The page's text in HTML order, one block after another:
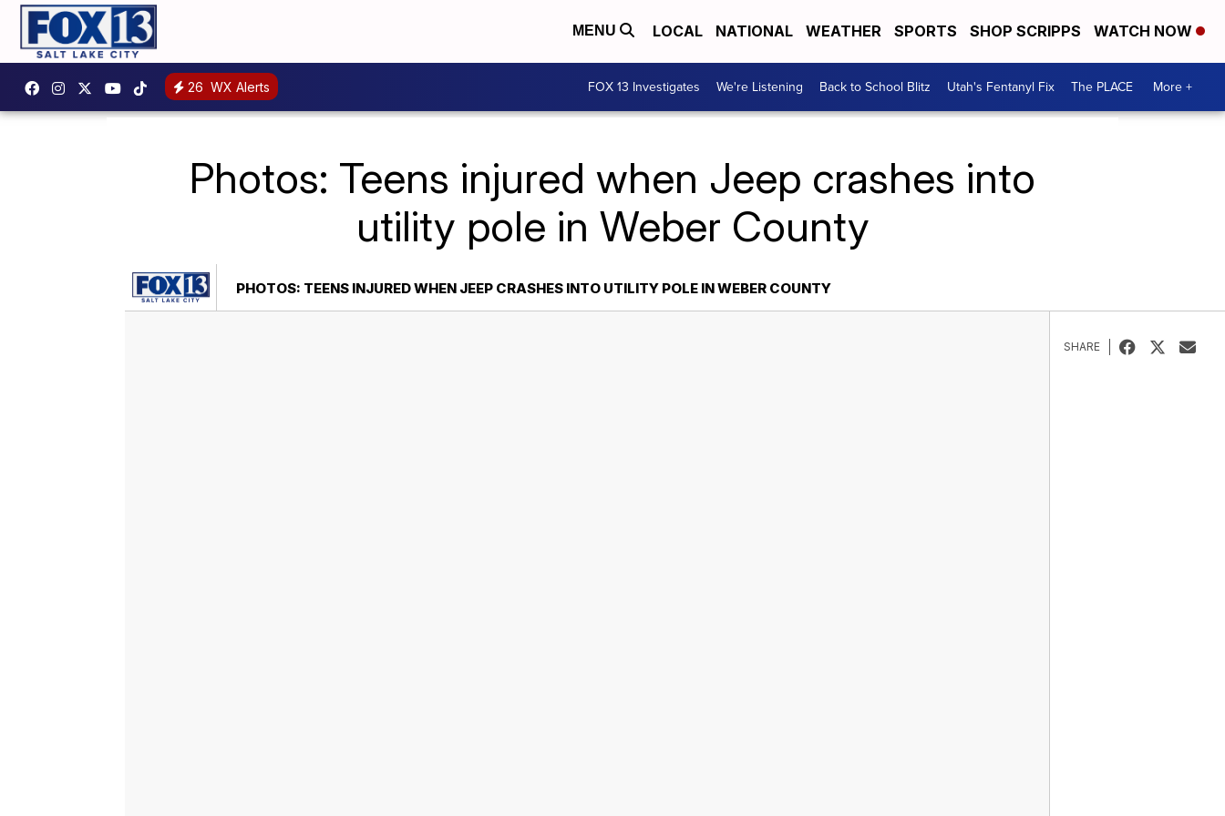
MENU LOCAL NATIONAL WEATHER SPORTS SHOP SCRIPPS WATCH NOW
26 WX Alerts FOX 13 Investigates We're Listening Back to School Blitz Utah's Fentanyl Fix The PLACE More +
Photos: Teens injured when Jeep crashes into
utility pole in Weber County
PHOTOS: TEENS INJURED WHEN JEEP CRASHES INTO UTILITY POLE IN WEBER COUNTY
SHARE